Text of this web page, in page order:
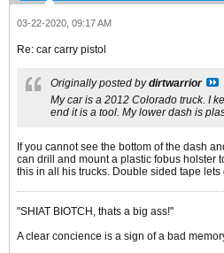
03-22-2020, 09:17 AM
Re: car carry pistol
Originally posted bydirtwarrior
My car is a 2012 Colorado truck. I
end it is a tool. My lower dash is
If you cannot see the bottom of the dash
can drill and mount a plastic fobus holster
this in all his trucks. Double sided tape lets
"SHIAT BIOTCH, thats a big ass!"
A clear concience is a sign of a bad